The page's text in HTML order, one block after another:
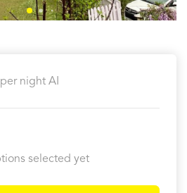
per night AI
selected yet